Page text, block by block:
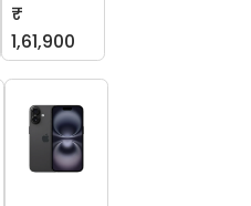
₹
1,61,900